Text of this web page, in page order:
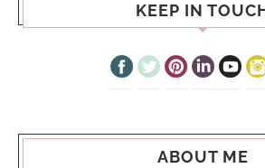
KEEP IN
ABOUT ME